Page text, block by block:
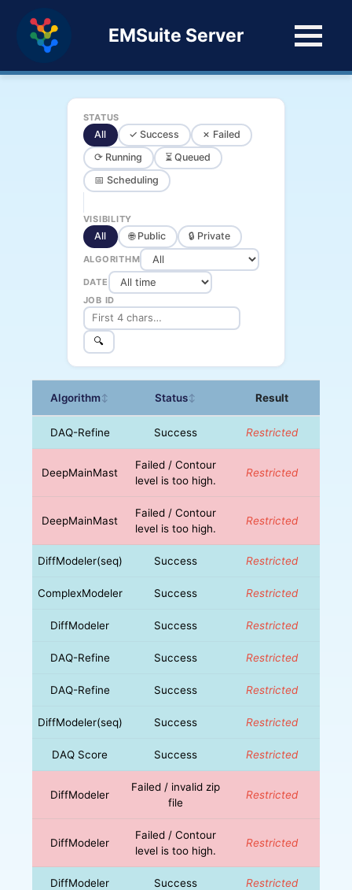
EMSuite Server
STATUS
All ✓ Success
✗ Failed
⟳ Running
⏳ Queued
📅 Scheduling
VISIBILITY
All 🌐 Public 🔒 Private
ALGORITHM
DATE
JOB ID
🔍
Algorithm↕ Status↕ Result
DAQ-Refine Success Restricted
DeepMainMast
Failed / Contour
level is too high.
Restricted
DeepMainMast
Failed / Contour
level is too high.
Restricted
DiffModeler(seq) Success Restricted
ComplexModeler Success Restricted
DiffModeler Success Restricted
DAQ-Refine Success Restricted
DAQ-Refine Success Restricted
DiffModeler(seq) Success Restricted
DAQ Score Success Restricted
DiffModeler
Failed / invalid zip
file
Restricted
DiffModeler
Failed / Contour
level is too high.
Restricted
DiffModeler Success Restricted